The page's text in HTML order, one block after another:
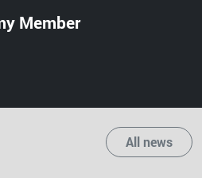
Member
All news